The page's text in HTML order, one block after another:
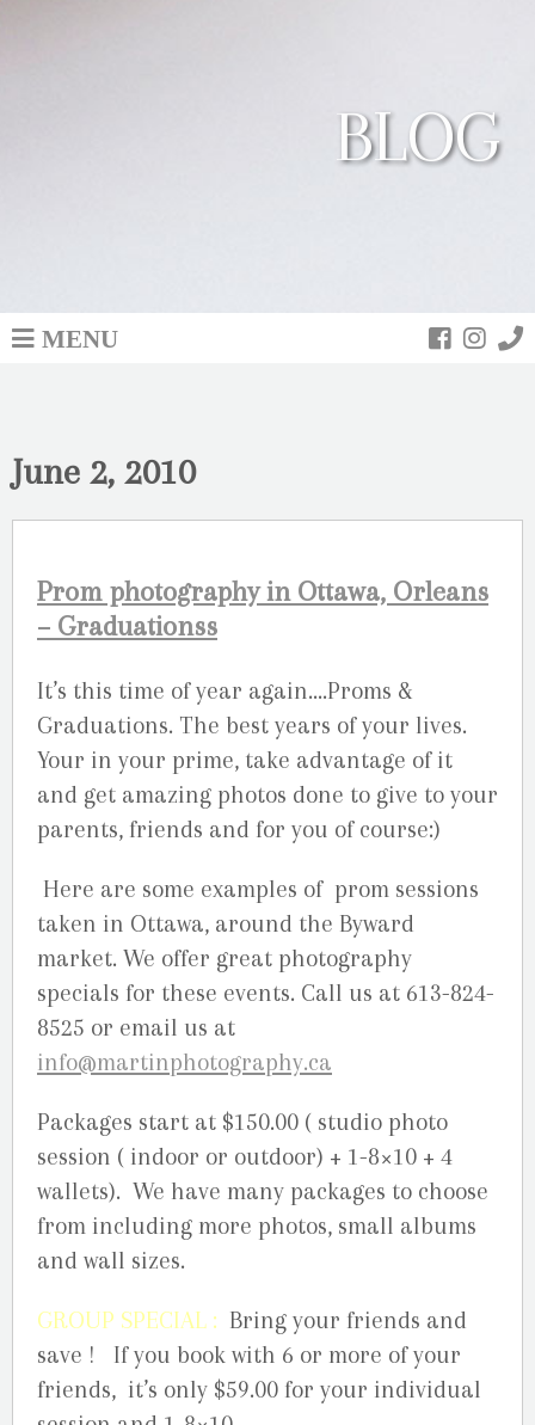
BLOG
MENU
June 2, 2010
Prom photography in Ottawa, Orleans
– Graduationss
It’s this time of year again….Proms &
Graduations. The best years of your lives.
Your in your prime, take advantage of it
and get amazing photos done to give to your
parents, friends and for you of course:)
Here are some examples of prom sessions
taken in Ottawa, around the Byward
market. We offer great photography
specials for these events. Call us at 613-824-
8525 or email us at
info@martinphotography.ca
Packages start at $150.00 ( studio photo
session ( indoor or outdoor) + 1-8×10 + 4
wallets). We have many packages to choose
from including more photos, small albums
and wall sizes.
GROUP SPECIAL : Bring your friends and
save ! If you book with 6 or more of your
friends, it’s only $59.00 for your individual